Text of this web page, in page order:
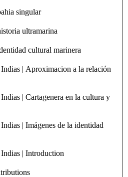
singular
ultramarina
cultural marinera
| Aproximacion a la relación
| Cartagenera en la cultura y
| Imágenes de la identidad
| Introduction